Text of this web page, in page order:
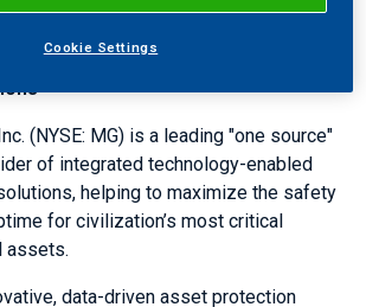
Group, Inc.- One Source for Asset
(NYSE: MG) is a leading "one source"
of integrated technology-enabled
helping to maximize the safety
for civilization’s most critical
assets.
data-driven asset protection
Cookie Settings